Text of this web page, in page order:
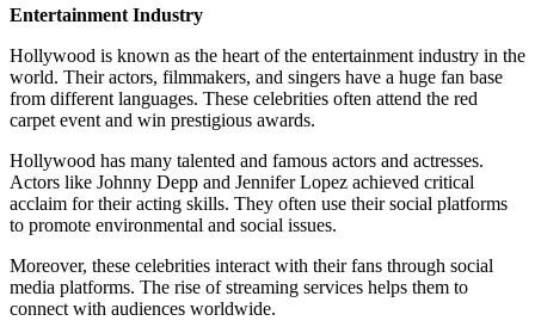
Entertainment Industry
Hollywood is known as the heart of the entertainment industry in the
world. Their actors, filmmakers, and singers have a huge fan base
from different languages. These celebrities often attend the red
carpet event and win prestigious awards.
Hollywood has many talented and famous actors and actresses.
Actors like Johnny Depp and Jennifer Lopez achieved critical
acclaim for their acting skills. They often use their social platforms
to promote environmental and social issues.
Moreover, these celebrities interact with their fans through social
media platforms. The rise of streaming services helps them to
connect with audiences worldwide.